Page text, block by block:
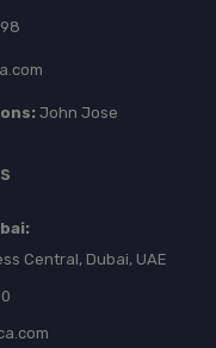
John Jose
Central, Dubai, UAE